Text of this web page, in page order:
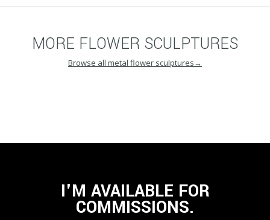
MORE FLOWER SCULPTURES
Browse all metal flower sculptures→
I'M AVAILABLE FOR
COMMISSIONS.